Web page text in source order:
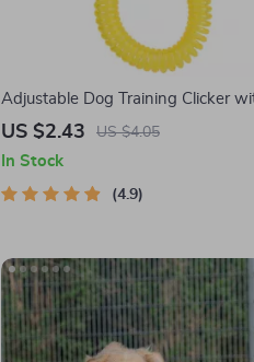
Adjustable Dog Training Clicker
Control & Wrist Strap
US $2.43 US $4.05
In Stock
4.9